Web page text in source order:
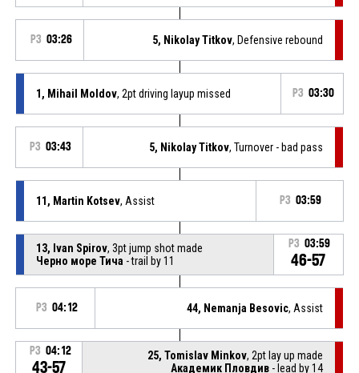
P3 03:26 5, Nikolay Titkov, Defensive rebound
1, Mihail Moldov, 2pt driving layup missed P3 03:30
P3 03:43 5, Nikolay Titkov, Turnover - bad pass
11, Martin Kotsev, Assist P3 03:59
13, Ivan Spirov, 3pt jump shot made
Черно море Тича - trail by 11
P3 03:59
46-57
P3 04:12 44, Nemanja Besovic, Assist
P3 04:12
43-57
25, Tomislav Minkov, 2pt lay up made
Академик Пловдив - lead by 14